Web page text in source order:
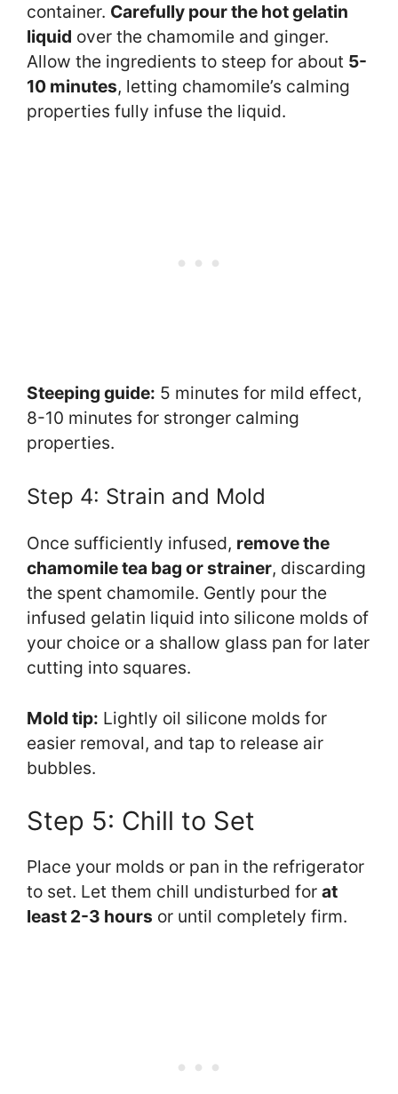
container. Carefully pour the hot gelatin
liquid over the chamomile and ginger.
Allow the ingredients to steep for about 5-
10 minutes, letting chamomile’s calming
properties fully infuse the liquid.
Steeping guide: 5 minutes for mild effect,
8-10 minutes for stronger calming
properties.
Step 4: Strain and Mold
Once sufficiently infused, remove the
chamomile tea bag or strainer, discarding
the spent chamomile. Gently pour the
infused gelatin liquid into silicone molds of
your choice or a shallow glass pan for later
cutting into squares.
Mold tip: Lightly oil silicone molds for
easier removal, and tap to release air
bubbles.
Step 5: Chill to Set
Place your molds or pan in the refrigerator
to set. Let them chill undisturbed for at
least 2-3 hours or until completely firm.